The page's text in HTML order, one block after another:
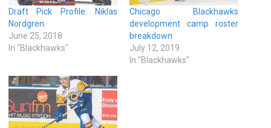
Draft Pick Profile: Niklas
Nordgren
June 25, 2018
In "Blackhawks"
Chicago Blackhawks
development camp roster
breakdown
July 12, 2019
In "Blackhawks"